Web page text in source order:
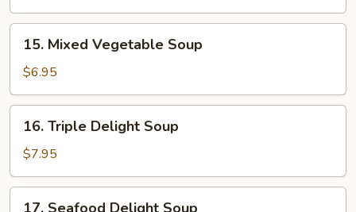
Mixed
Vegetable
Soup
15. Mixed Vegetable Soup
$6.95
Triple
Delight
Soup
16. Triple Delight Soup
$7.95
17. Seafood Delight Soup